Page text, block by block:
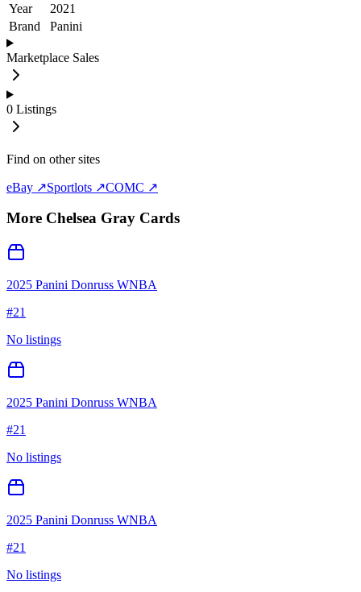
Year
2021
Brand
Panini
Marketplace Sales
0 Listings
Find on other sites
eBay ↗Sportlots ↗COMC ↗
More Chelsea Gray Cards
2025 Panini Donruss WNBA
#21
No listings
2025 Panini Donruss WNBA
#21
No listings
2025 Panini Donruss WNBA
#21
No listings